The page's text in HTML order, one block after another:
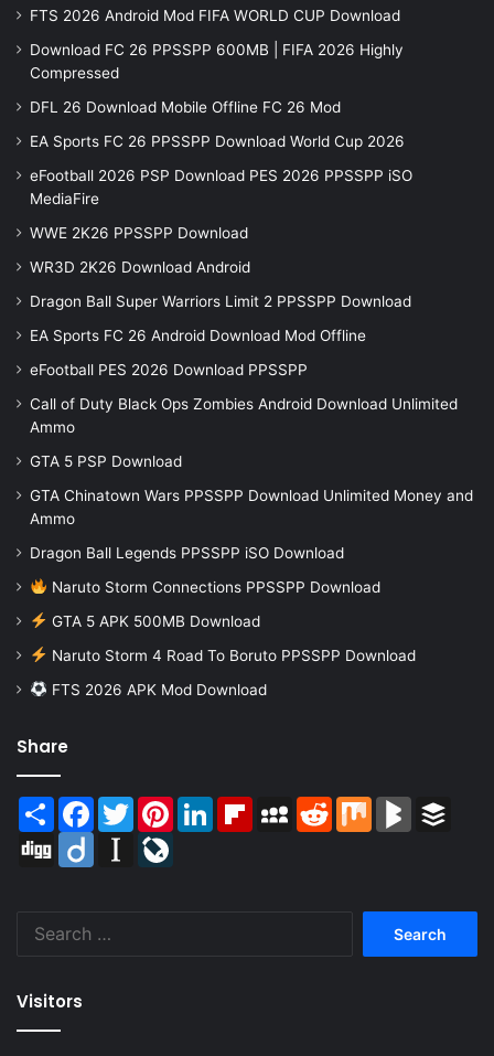
FTS 2026 Android Mod FIFA WORLD CUP Download
Download FC 26 PPSSPP 600MB | FIFA 2026 Highly
Compressed
DFL 26 Download Mobile Offline FC 26 Mod
EA Sports FC 26 PPSSPP Download World Cup 2026
eFootball 2026 PSP Download PES 2026 PPSSPP iSO
MediaFire
WWE 2K26 PPSSPP Download
WR3D 2K26 Download Android
Dragon Ball Super Warriors Limit 2 PPSSPP Download
EA Sports FC 26 Android Download Mod Offline
eFootball PES 2026 Download PPSSPP
Call of Duty Black Ops Zombies Android Download Unlimited
Ammo
GTA 5 PSP Download
GTA Chinatown Wars PPSSPP Download Unlimited Money and
Ammo
Dragon Ball Legends PPSSPP iSO Download
Naruto Storm Connections PPSSPP Download
GTA 5 APK 500MB Download
Naruto Storm 4 Road To Boruto PPSSPP Download
FTS 2026 APK Mod Download
Share
Share Facebook
TwitterPinterestLinkedInFlipboardMySpaceReddit Mix BlogMarks
Digg
Diigo Instapaper
Visitors